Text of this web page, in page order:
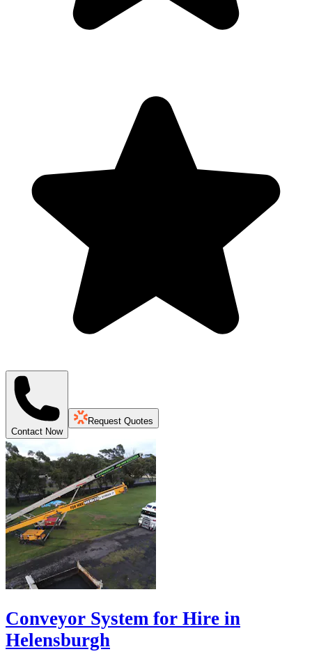
Contact Now
Request Quotes
Conveyor System for Hire in
Helensburgh